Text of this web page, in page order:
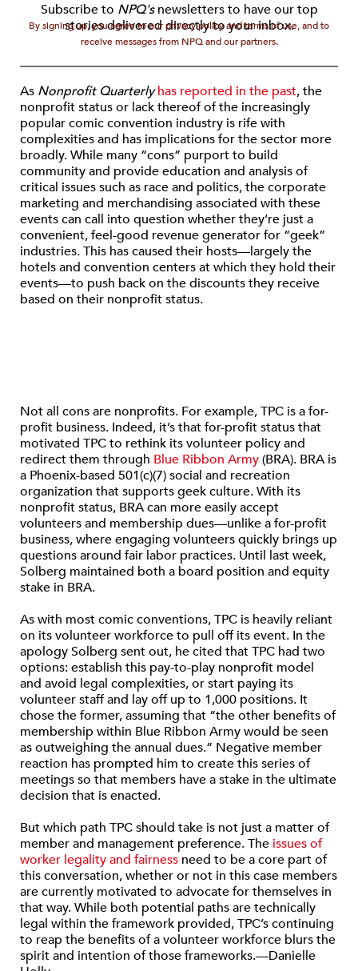
Subscribe to NPQ'snewsletters to have our top
stories delivered directly to your inbox.
By signing up, you agree to our privacy policy and terms of use, and to
receive messages from NPQ and our partners.
As Nonprofit Quarterly has reported in the past, the
nonprofit status or lack thereof of the increasingly
popular comic convention industry is rife with
complexities and has implications for the sector more
broadly. While many “cons” purport to build
community and provide education and analysis of
critical issues such as race and politics, the corporate
marketing and merchandising associated with these
events can call into question whether they’re just a
convenient, feel-good revenue generator for “geek”
industries. This has caused their hosts—largely the
hotels and convention centers at which they hold their
events—to push back on the discounts they receive
based on their nonprofit status.
Not all cons are nonprofits. For example, TPC is a for-
profit business. Indeed, it’s that for-profit status that
motivated TPC to rethink its volunteer policy and
redirect them through Blue Ribbon Army(BRA). BRA is
a Phoenix-based 501(c)(7) social and recreation
organization that supports geek culture. With its
nonprofit status, BRA can more easily accept
volunteers and membership dues—unlike a for-profit
business, where engaging volunteers quickly brings up
questions around fair labor practices. Until last week,
Solberg maintained both a board position and equity
stake in BRA.
As with most comic conventions, TPC is heavily reliant
on its volunteer workforce to pull off its event. In the
apology Solberg sent out, he cited that TPC had two
options: establish this pay-to-play nonprofit model
and avoid legal complexities, or start paying its
volunteer staff and lay off up to 1,000 positions. It
chose the former, assuming that “the other benefits of
membership within Blue Ribbon Army would be seen
as outweighing the annual dues.” Negative member
reaction has prompted him to create this series of
meetings so that members have a stake in the ultimate
decision that is enacted.
But which path TPC should take is not just a matter of
member and management preference. The issues of
worker legality and fairness need to be a core part of
this conversation, whether or not in this case members
are currently motivated to advocate for themselves in
that way. While both potential paths are technically
legal within the framework provided, TPC’s continuing
to reap the benefits of a volunteer workforce blurs the
spirit and intention of those frameworks.—Danielle